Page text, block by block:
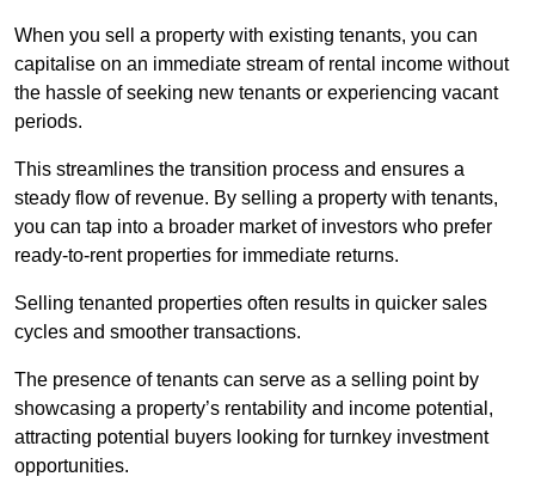
When you sell a property with existing tenants, you can
capitalise on an immediate stream of rental income without
the hassle of seeking new tenants or experiencing vacant
periods.
This streamlines the transition process and ensures a
steady flow of revenue. By selling a property with tenants,
you can tap into a broader market of investors who prefer
ready-to-rent properties for immediate returns.
Selling tenanted properties often results in quicker sales
cycles and smoother transactions.
The presence of tenants can serve as a selling point by
showcasing a property’s rentability and income potential,
attracting potential buyers looking for turnkey investment
opportunities.